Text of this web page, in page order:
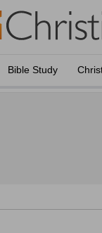
Bible Study